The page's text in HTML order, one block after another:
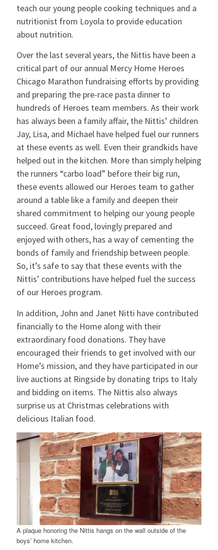
teach our young people cooking techniques and a
nutritionist from Loyola to provide education
about nutrition.
Over the last several years, the Nittis have been a
critical part of our annual Mercy Home Heroes
Chicago Marathon fundraising efforts by providing
and preparing the pre-race pasta dinner to
hundreds of Heroes team members. As their work
has always been a family affair, the Nittis’ children
Jay, Lisa, and Michael have helped fuel our runners
at these events as well. Even their grandkids have
helped out in the kitchen. More than simply helping
the runners “carbo load” before their big run,
these events allowed our Heroes team to gather
around a table like a family and deepen their
shared commitment to helping our young people
succeed. Great food, lovingly prepared and
enjoyed with others, has a way of cementing the
bonds of family and friendship between people.
So, it’s safe to say that these events with the
Nittis’ contributions have helped fuel the success
of our Heroes program.
In addition, John and Janet Nitti have contributed
financially to the Home along with their
extraordinary food donations. They have
encouraged their friends to get involved with our
Home’s mission, and they have participated in our
live auctions at Ringside by donating trips to Italy
and bidding on items. The Nittis also always
surprise us at Christmas celebrations with
delicious Italian food.
A plaque honoring the Nittis hangs on the wall outside of the
boys’ home kitchen.